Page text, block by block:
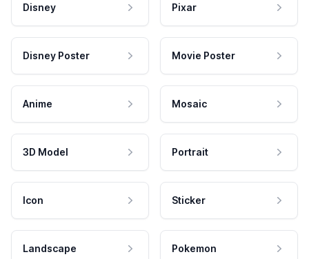
Disney Pixar
Disney Poster Movie Poster
Anime Mosaic
3D Model Portrait
Icon Sticker
Landscape Pokemon